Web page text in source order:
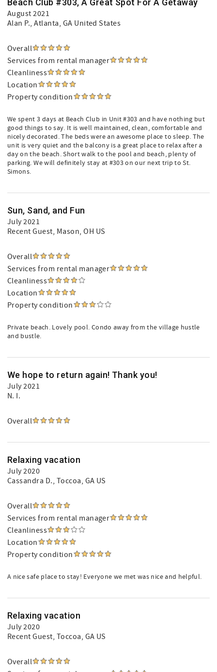
Beach Club #303, A Great Spot For A Getaway
August 2021
Alan P., Atlanta, GA United States
Overall
Services from rental manager
Cleanliness
Location
Property condition
We spent 3 days at Beach Club in Unit #303 and have nothing but
good things to say. It is well maintained, clean, comfortable and
nicely decorated. The beds were an awesome place to sleep. The
unit is very quiet and the balcony is a great place to relax after a
day on the beach. Short walk to the pool and beach, plenty of
parking. We will definitely stay at #303 on our next trip to St.
Simons.
Sun, Sand, and Fun
July 2021
Recent Guest, Mason, OH US
Overall
Services from rental manager
Cleanliness
Location
Property condition
Private beach. Lovely pool. Condo away from the village hustle
and bustle.
We hope to return again! Thank you!
July 2021
N. I.
Overall
Relaxing vacation
July 2020
Cassandra D., Toccoa, GA US
Overall
Services from rental manager
Cleanliness
Location
Property condition
A nice safe place to stay! Everyone we met was nice and helpful.
Relaxing vacation
July 2020
Recent Guest, Toccoa, GA US
Overall